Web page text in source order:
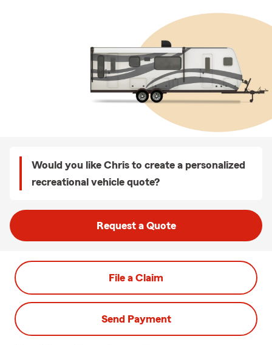
Would you like Chris to create a personalized
recreational vehicle quote?
Request a Quote
File a Claim
Send Payment